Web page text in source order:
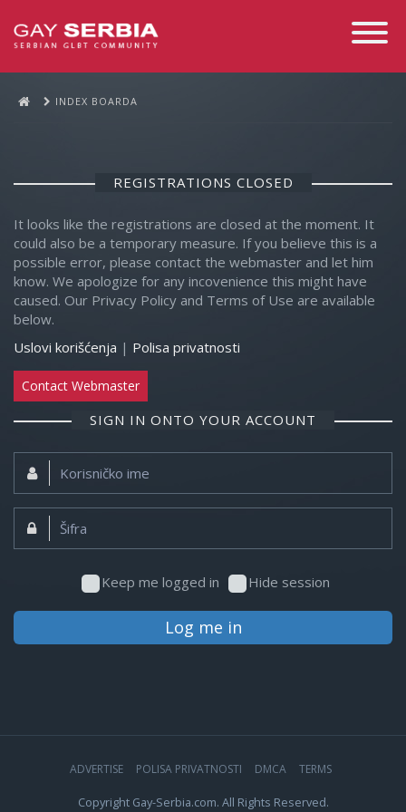
Toggle
INDEX BOARDA
REGISTRATIONS CLOSED
It looks like the registrations are closed at the moment. It
could also be a temporary measure. If you believe this is a
possible error, please contact the webmaster and let him
know. We apologize for any incovenience this might have
caused. Our Privacy Policy and Terms of Use are available
below.
Uslovi korišćenja | Polisa privatnosti
Contact Webmaster
SIGN IN ONTO YOUR ACCOUNT
Korisničko
ime:
Šifra:
Keep me logged in Hide session
Log me in
ADVERTISE POLISA PRIVATNOSTI DMCA TERMS
Copyright Gay-Serbia.com. All Rights Reserved.